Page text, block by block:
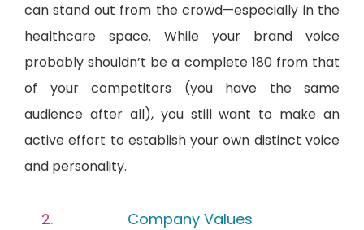
can stand out from the crowd—especially in the
healthcare space. While your brand voice
probably shouldn’t be a complete 180 from that
of your competitors (you have the same
audience after all), you still want to make an
active effort to establish your own distinct voice
and personality.
Company Values